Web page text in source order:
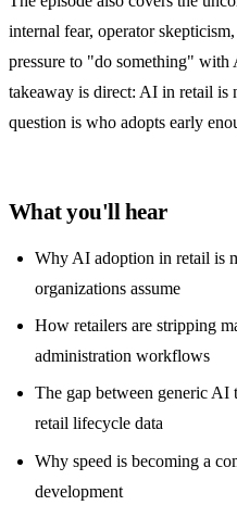
internal fear, operator
pressure to "do something"
takeaway is direct: AI in retail is
question is who adopts early
What you'll hear
Why AI adoption in retail is
organizations assume
How retailers are stripping
administration workflows
The gap between generic AI
retail lifecycle data
Why speed is becoming a
development